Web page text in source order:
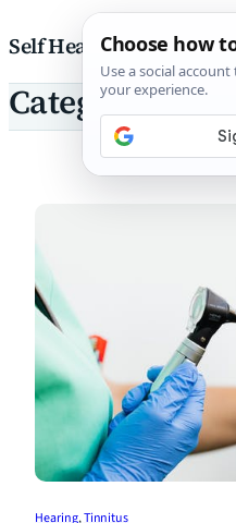
Skip to content
Self Health Pharmacist
Category:
Hearing, Tinnitus